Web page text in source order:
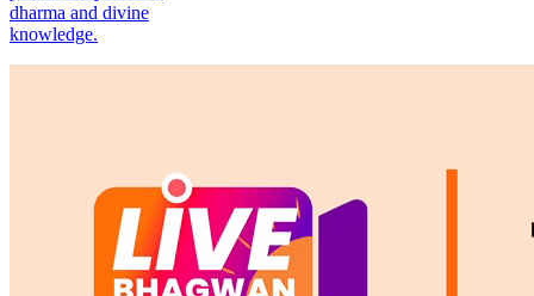
dharma and divine
knowledge.